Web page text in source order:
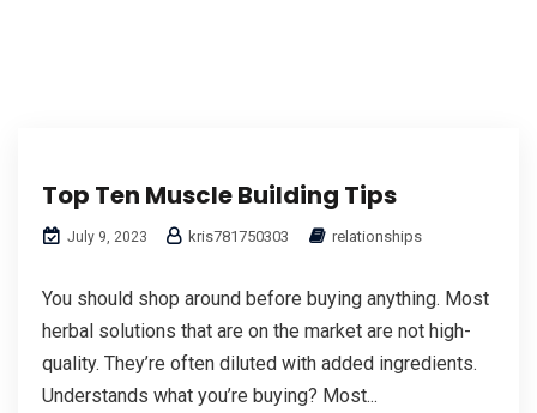
Top Ten Muscle Building Tips
July 9, 2023 kris781750303 relationships
You should shop around before buying anything. Most
herbal solutions that are on the market are not high-
quality. They’re often diluted with added ingredients.
Understands what you’re buying? Most...